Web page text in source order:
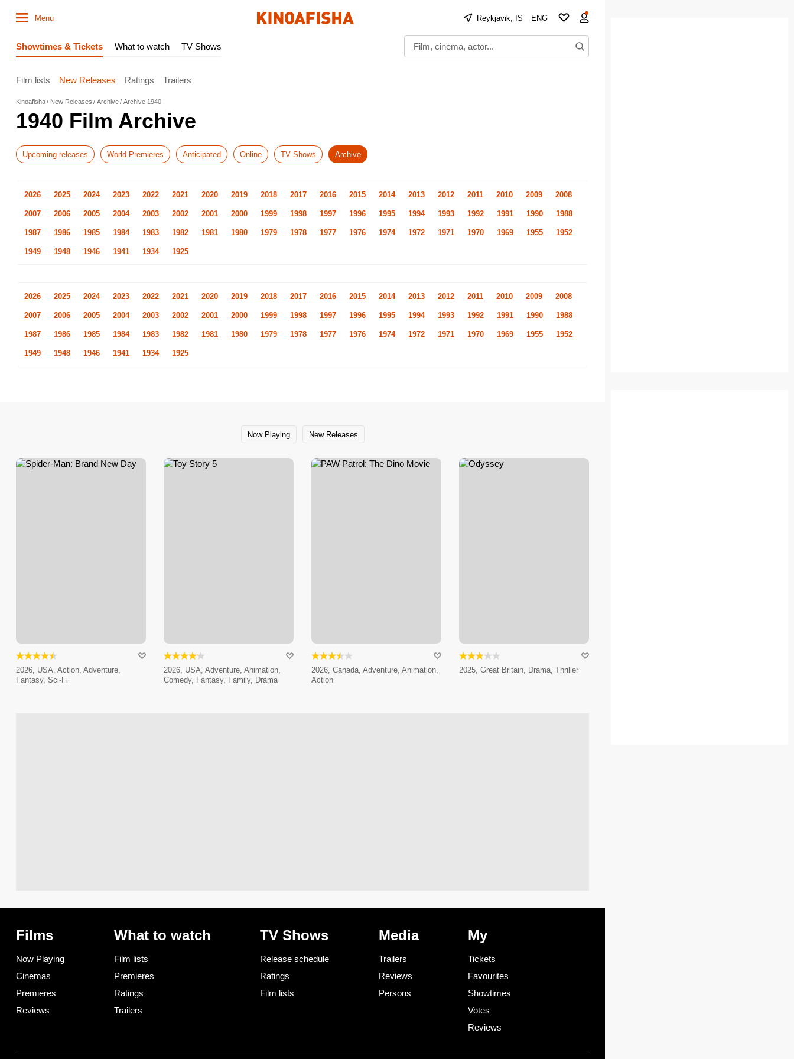
Menu Reykjavik, IS ENG
Showtimes & Tickets What to watch TV Shows
Film lists New Releases Ratings Trailers
Kinoafisha New Releases Archive Archive 1940
1940 Film Archive
Upcoming releases World Premieres Anticipated Online TV Shows Archive
2026 2025 2024 2023 2022 2021 2020 2019 2018 2017 2016 2015 2014 2013 2012 2011 2010 2009 2008
2007 2006 2005 2004 2003 2002 2001 2000 1999 1998 1997 1996 1995 1994 1993 1992 1991 1990 1988
1987 1986 1985 1984 1983 1982 1981 1980 1979 1978 1977 1976 1974 1972 1971 1970 1969 1955 1952
1949 1948 1946 1941 1934 1925
2026 2025 2024 2023 2022 2021 2020 2019 2018 2017 2016 2015 2014 2013 2012 2011 2010 2009 2008
2007 2006 2005 2004 2003 2002 2001 2000 1999 1998 1997 1996 1995 1994 1993 1992 1991 1990 1988
1987 1986 1985 1984 1983 1982 1981 1980 1979 1978 1977 1976 1974 1972 1971 1970 1969 1955 1952
1949 1948 1946 1941 1934 1925
Now Playing New Releases
2026, USA, Action, Adventure,
Fantasy, Sci-Fi
2026, USA, Adventure, Animation,
Comedy, Fantasy, Family, Drama
2026, Canada, Adventure, Animation,
Action
2025, Great Britain, Drama, Thriller
Films
Now Playing
Cinemas
Premieres
Reviews
What to watch
Film lists
Premieres
Ratings
Trailers
TV Shows
Release schedule
Ratings
Film lists
Media
Trailers
Reviews
Persons
My
Tickets
Favourites
Showtimes
Votes
Reviews